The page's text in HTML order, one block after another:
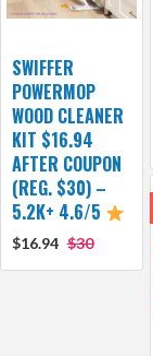
SWIFFER
POWERMOP
WOOD CLEANER
KIT $16.94
AFTER COUPON
(REG. $30) –
5.2K+ 4.6/5
$16.94 $30